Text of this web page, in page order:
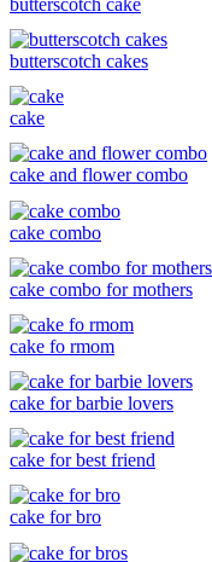
butterscotch cakes
cake
cake and flower combo
cake combo
cake combo for mothers
cake fo rmom
cake for barbie lovers
cake for best friend
cake for bro